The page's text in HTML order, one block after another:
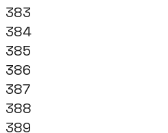
383
384
385
386
387
388
389